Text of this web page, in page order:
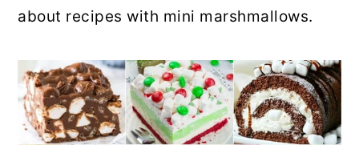
about recipes with mini marshmallows.